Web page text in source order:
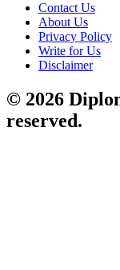
Contact Us
About Us
Privacy Policy
Write for Us
Disclaimer
© 2026
reserved.